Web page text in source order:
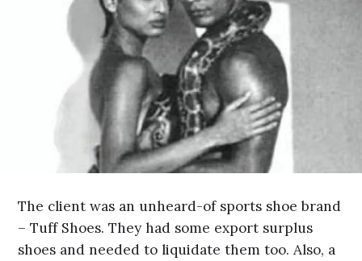
The client was an unheard-of sports shoe brand
– Tuff Shoes. They had some export surplus
shoes and needed to liquidate them too. Also, a